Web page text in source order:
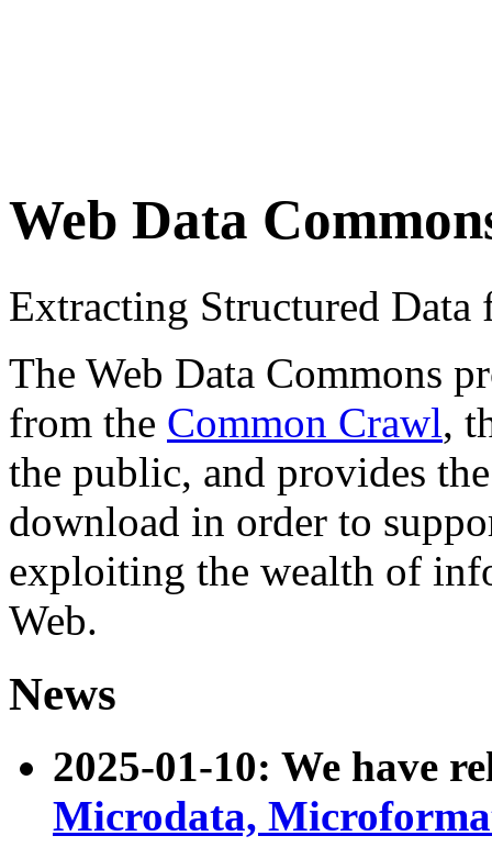
Web Data
Extracting Structured
The Web Data Commons
from the Common Crawl,
the public, and provides
download in order to
exploiting the wealth of
Web.
News
2025-01-10: We have
Microdata,